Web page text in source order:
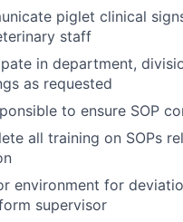
piglet clinical
staff
in department,
as requested
to ensure SOP
all training on SOPs
environment for
supervisor